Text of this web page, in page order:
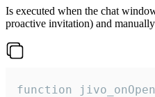
Is executed when the chat
proactive invitation) and
function